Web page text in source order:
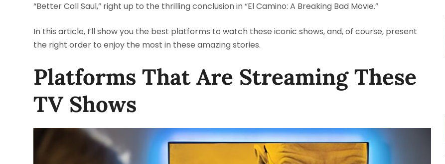
“Better Call Saul,” right up to the thrilling conclusion in “El Camino: A Breaking Bad Movie.”
In this article, I’ll show you the best platforms to watch these iconic shows, and, of course, present
the right order to enjoy the most in these amazing stories.
Platforms That Are Streaming These
TV Shows